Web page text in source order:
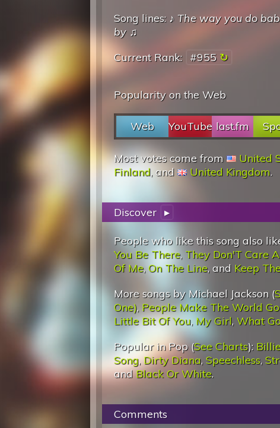
Song lines: ♪ The way you do
by♫
Current Rank: #955
Popularity on the Web
Web YouTube last.fm
Most votes come from United
Finland, and United Kingdom.
Discover ▸
People who like this song also
You Be There, They Don'T Care
Of Me,On The Line, and Keep
More songs by Michael Jackson (
One), People Make The World
Little Bit Of You, My Girl, What
Popular in Pop (See Charts):
Song,Dirty Diana, Speechless,
andBlack Or White.
Comments